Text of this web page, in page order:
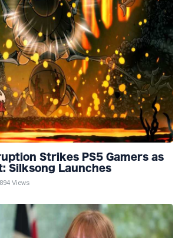
Strikes PS5 Gamers as
Silksong Launches
Views